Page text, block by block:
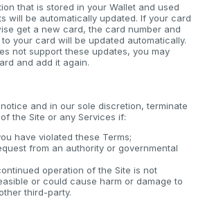
that is stored in your Wallet and used
will be automatically updated. If your card
get a new card, the card number and
your card will be updated automatically.
not support these updates, you may
and add it again.
and in our sole discretion, terminate
the Site or any Services if:
have violated these Terms;
from an authority or governmental
operation of the Site is not
or could cause harm or damage to
third-party.